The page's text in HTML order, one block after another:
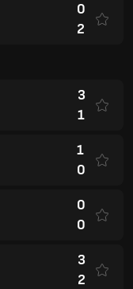
0
2
3
1
1
0
0
0
3
2